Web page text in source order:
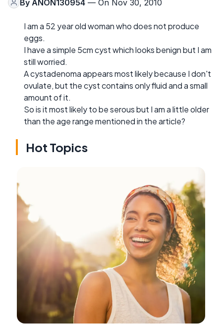
By ANON130954 — On Nov 30, 2010
I am a 52 year old woman who does not produce
eggs.
I have a simple 5cm cyst which looks benign but I am
still worried.
A cystadenoma appears most likely because I don't
ovulate, but the cyst contains only fluid and a small
amount of it.
So is it most likely to be serous but I am a little older
than the age range mentioned in the article?
Hot Topics